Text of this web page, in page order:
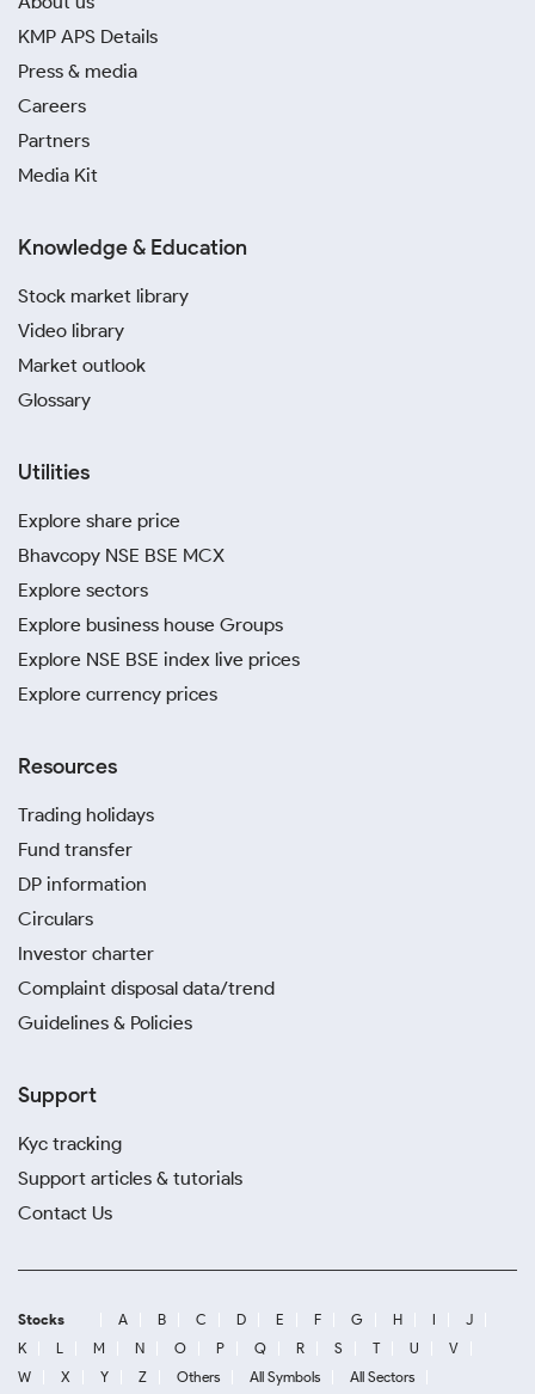
KMP APS Details
Press & media
Careers
Partners
Media Kit
Knowledge & Education
Stock market library
Video library
Market outlook
Glossary
Utilities
Explore share price
Bhavcopy NSE BSE MCX
Explore sectors
Explore business house Groups
Explore NSE BSE index live prices
Explore currency prices
Resources
Trading holidays
Fund transfer
DP information
Circulars
Investor charter
Complaint disposal data/trend
Guidelines & Policies
Support
Kyc tracking
Support articles & tutorials
Contact Us
Stocks A B C D E F G H I
J
K
L M N O P Q R S T U
V
W
X Y Z Others All Symbols
All Sectors